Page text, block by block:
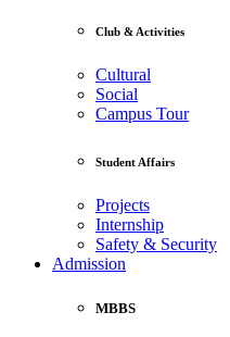
Club & Activities
Cultural
Social
Campus Tour
Student Affairs
Projects
Internship
Safety & Security
Admission
MBBS